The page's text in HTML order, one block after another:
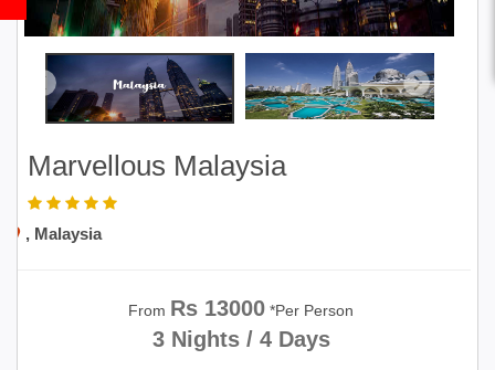
Marvellous Malaysia
, Malaysia
From Rs 13000 *Per Person
3 Nights / 4 Days